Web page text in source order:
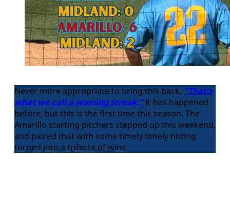
Never more appropriate to bring this back, "That's
what we call a winning streak."It has happened
before, but this is the first time this season. The
Amarillo starting pitchers stepped up this weekend,
and paired that with some timely timely hitting
turned into a trifecta of wins.